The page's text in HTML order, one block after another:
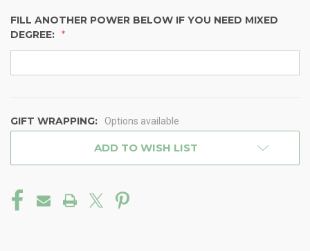
FILL ANOTHER POWER BELOW IF YOU NEED MIXED
DEGREE:
GIFT WRAPPING: Options available
ADD TO WISH LIST